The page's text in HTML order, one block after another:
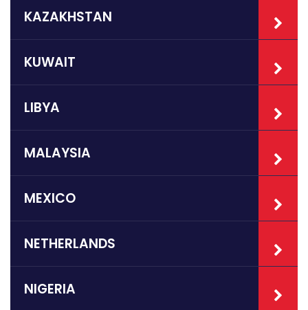
KAZAKHSTAN
KUWAIT
LIBYA
MALAYSIA
MEXICO
NETHERLANDS
NIGERIA